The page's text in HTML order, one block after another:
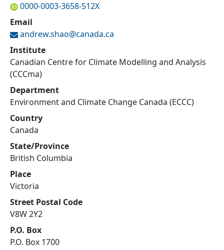
0000-0003-3658-512X
Email
andrew.shao@canada.ca
Institute
Canadian Centre for Climate Modelling and Analysis
(CCCma)
Department
Environment and Climate Change Canada (ECCC)
Country
Canada
State/Province
British Columbia
Place
Victoria
Street Postal Code
V8W 2Y2
P.O. Box
P.O. Box 1700